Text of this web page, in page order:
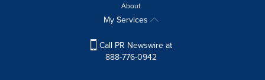
About
My Services
Call PR Newswire at
888-776-0942